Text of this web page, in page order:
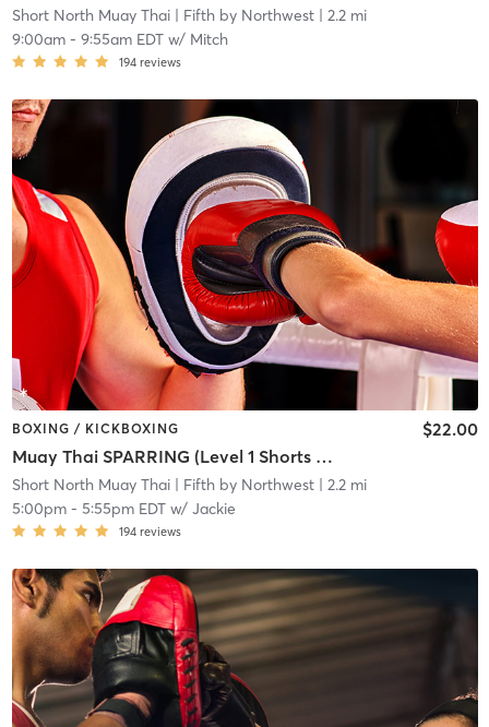
Short North Muay Thai| Fifth by Northwest| 2.2 mi
9:00am- 9:55am EDTw/ Mitch
194 reviews
BOXING / KICKBOXING
Muay Thai SPARRING (Level 1 Shorts & Above)
$22.00
Short North Muay Thai| Fifth by Northwest| 2.2 mi
5:00pm- 5:55pm EDTw/ Jackie
194 reviews